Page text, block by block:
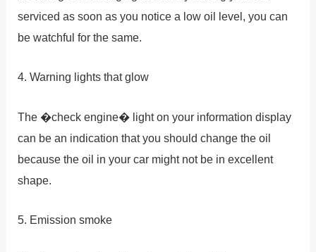
serviced as soon as you notice a low oil level, you can
be watchful for the same.
4. Warning lights that glow
The �check engine� light on your information display
can be an indication that you should change the oil
because the oil in your car might not be in excellent
shape.
5. Emission smoke